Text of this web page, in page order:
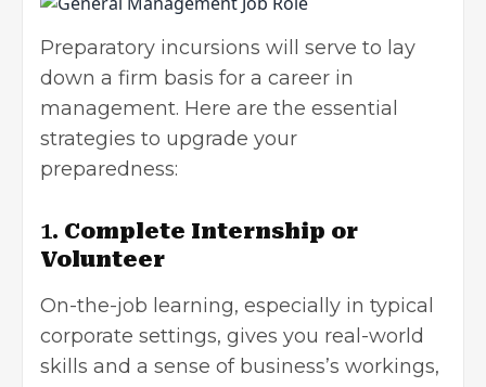
Preparatory incursions will serve to lay
down a firm basis for a career in
management. Here are the essential
strategies to upgrade your
preparedness:
1. Complete Internship or
Volunteer
On-the-job learning, especially in typical
corporate settings, gives you real-world
skills and a sense of business’s workings,